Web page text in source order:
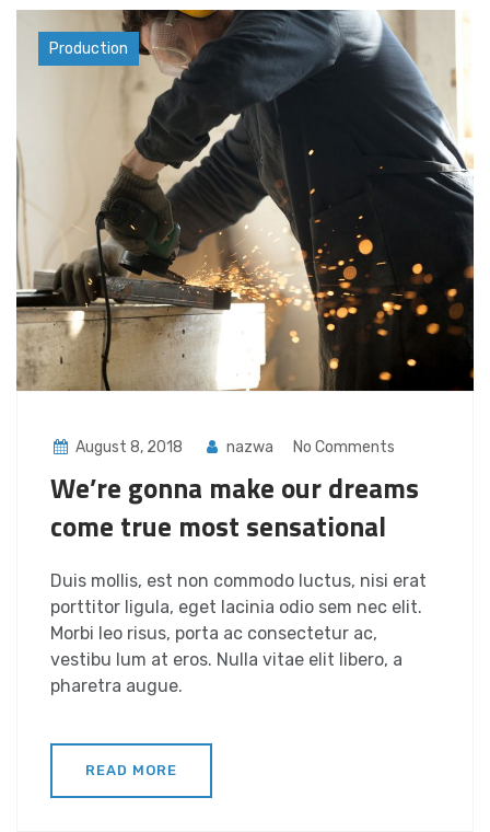
Industry
Production
August 8, 2018 nazwa No Comments
We’re gonna make our dreams
come true most sensational
Duis mollis, est non commodo luctus, nisi erat
porttitor ligula, eget lacinia odio sem nec elit.
Morbi leo risus, porta ac consectetur ac,
vestibu lum at eros. Nulla vitae elit libero, a
pharetra augue.
READ MORE